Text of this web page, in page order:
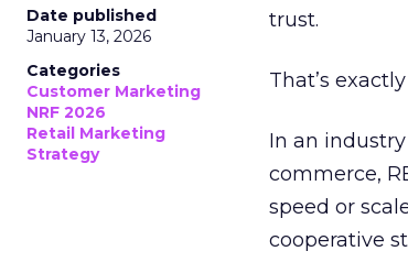
Date published
January 13, 2026
Categories
Customer Marketing
NRF 2026
Retail Marketing
Strategy
trust.
That’s
In an
commerce,
speed or
cooperative